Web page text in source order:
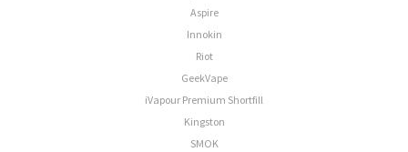
Aspire
Innokin
Riot
GeekVape
iVapour Premium Shortfill
Kingston
SMOK